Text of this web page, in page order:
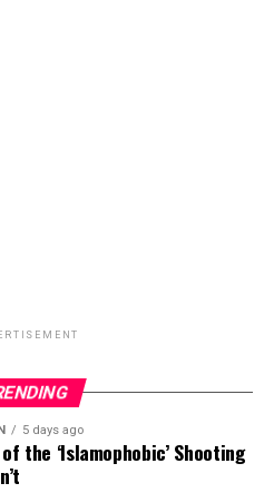
5 days ago
the ‘Islamophobic’ Shooting